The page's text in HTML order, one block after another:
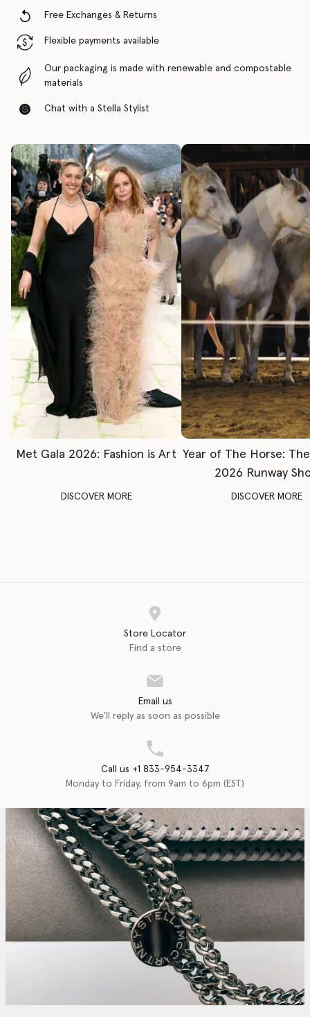
Free Exchanges & Returns
Flexible payments available
Our packaging is made with renewable and compostable
materials
Chat with a Stella Stylist
Met Gala 2026: Fashion is Art
DISCOVER MORE
Year of The Horse:
2026 Runway
DISCOVER MORE
Store Locator
Find a store
Email us
We'll reply as soon as possible
Call us +1 833-954-3347
Monday to Friday, from 9am to 6pm (EST)